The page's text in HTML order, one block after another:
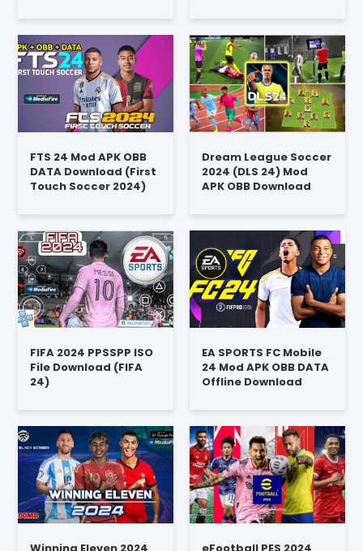
FTS 24 Mod APK OBB
DATA Download (First
Touch Soccer 2024)
Dream League Soccer
2024 (DLS 24) Mod
APK OBB Download
FIFA 2024 PPSSPP ISO
File Download (FIFA
24)
EA SPORTS FC Mobile
24 Mod APK OBB DATA
Offline Download